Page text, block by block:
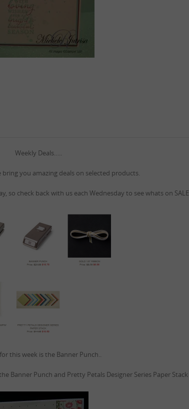
Weekly Deals…..
bring you amazing deals on selected products.
so check back with us each Wednesday to see whats on SALE
this week is the Banner Punch..
Banner Punch and Pretty Petals Designer Series Paper Stack